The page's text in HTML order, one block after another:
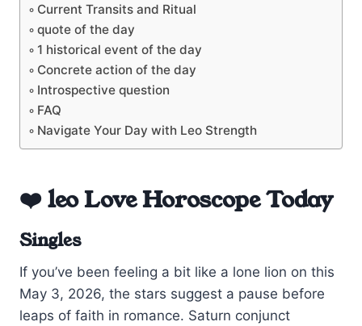
Current Transits and Ritual
quote of the day
1 historical event of the day
Concrete action of the day
Introspective question
FAQ
Navigate Your Day with Leo Strength
❤️ leo Love Horoscope Today
Singles
If you’ve been feeling a bit like a lone lion on this
May 3, 2026, the stars suggest a pause before
leaps of faith in romance. Saturn conjunct